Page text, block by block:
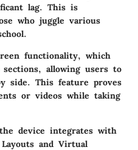
lag. This is
who juggle various
functionality, which
allowing users to
side. This feature proves
or videos while taking
device integrates with
and Virtual